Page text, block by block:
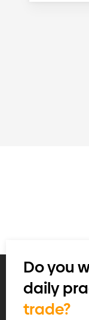
Do you
daily
trade?